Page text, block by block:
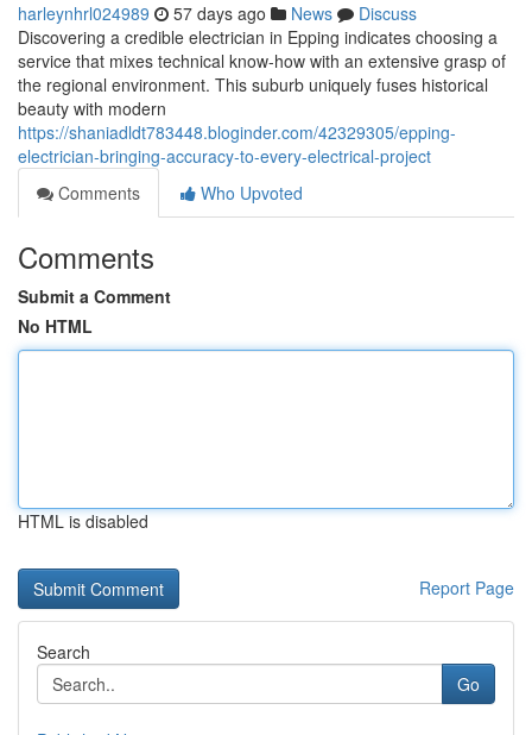
harleynhrl024989 57 days ago News
Discuss
Discovering a credible electrician in Epping indicates choosing a
service that mixes technical know-how with an extensive grasp of
the regional environment. This suburb uniquely fuses historical
beauty with modern
https://shaniadldt783448.bloginder.com/42329305/epping-
electrician-bringing-accuracy-to-every-electrical-project
Comments
Who Upvoted
Comments
Submit a Comment
No HTML
HTML is disabled
Report Page
Search
Go